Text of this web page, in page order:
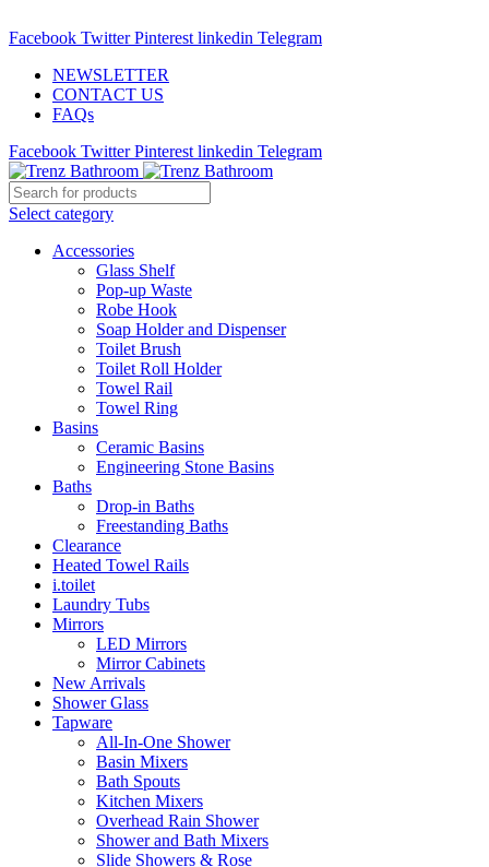
Facebook Twitter Pinterest linkedin Telegram
NEWSLETTER
CONTACT US
FAQs
Facebook Twitter Pinterest linkedin Telegram
Select category
Accessories
Glass Shelf
Pop-up Waste
Robe Hook
Soap Holder and Dispenser
Toilet Brush
Toilet Roll Holder
Towel Rail
Towel Ring
Basins
Ceramic Basins
Engineering Stone Basins
Baths
Drop-in Baths
Freestanding Baths
Clearance
Heated Towel Rails
i.toilet
Laundry Tubs
Mirrors
LED Mirrors
Mirror Cabinets
New Arrivals
Shower Glass
Tapware
All-In-One Shower
Basin Mixers
Bath Spouts
Kitchen Mixers
Overhead Rain Shower
Shower and Bath Mixers
Slide Showers & Rose